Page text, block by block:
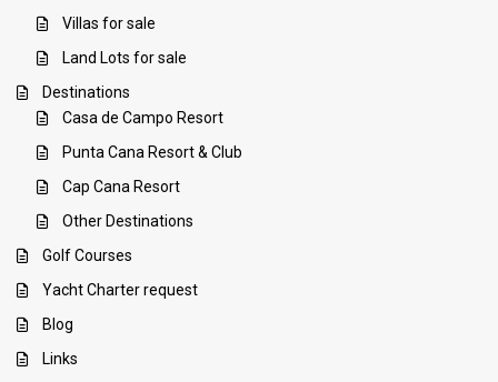
Villas for sale
Land Lots for sale
Destinations
Casa de Campo Resort
Punta Cana Resort & Club
Cap Cana Resort
Other Destinations
Golf Courses
Yacht Charter request
Blog
Links